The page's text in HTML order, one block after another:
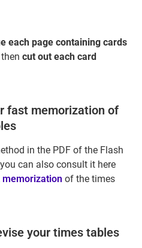
each page containing cards
thencut out each card
fast memorization of
in the PDF of the Flash
can also consult it here
of the times
your times tables